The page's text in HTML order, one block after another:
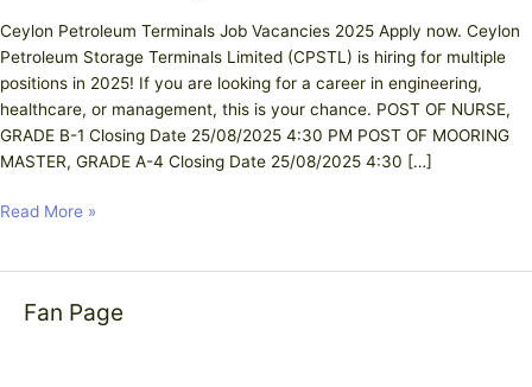
Ceylon Petroleum Terminals Job Vacancies 2025 Apply now. Ceylon
Petroleum Storage Terminals Limited (CPSTL) is hiring for multiple
positions in 2025! If you are looking for a career in engineering,
healthcare, or management, this is your chance. POST OF NURSE,
GRADE B-1 Closing Date 25/08/2025 4:30 PM POST OF MOORING
MASTER, GRADE A-4 Closing Date 25/08/2025 4:30 […]
Read More »
Fan Page